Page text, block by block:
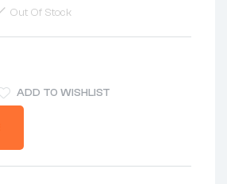
Out Of Stock
ADD TO WISHLIST